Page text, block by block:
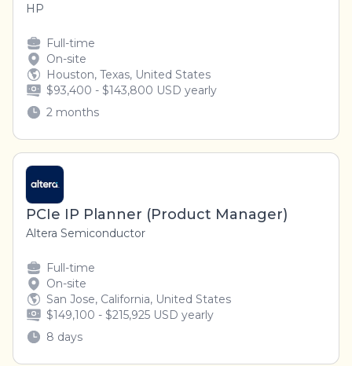
HP
Full-time
On-site
Houston, Texas, United States
$93,400 - $143,800 USD yearly
2 months
PCIe IP Planner (Product Manager)
Altera Semiconductor
Full-time
On-site
San Jose, California, United States
$149,100 - $215,925 USD yearly
8 days